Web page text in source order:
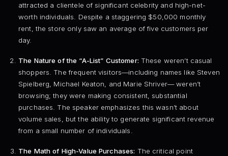
attracted a clientele of significant celebrity and high-net-
worth individuals. Despite a staggering $50,000 monthly
rent, the store only saw an average of five customers per
day.
The Nature of the “A-List” Customer: These weren’t casual
shoppers. The frequent visitors—including names like Steven
Spielberg, Michael Keaton, and Marie Shriver— weren’t
browsing; they were making consistent, substantial
purchases. The speaker emphasizes this wasn’t about
volume sales, but the ability to generate significant revenue
from a small number of individuals.
The Math of High-Value Purchases: The critical point